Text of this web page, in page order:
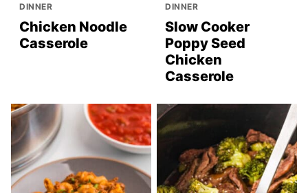
DINNER
Chicken Noodle
Casserole
DINNER
Slow Cooker
Poppy Seed
Chicken
Casserole